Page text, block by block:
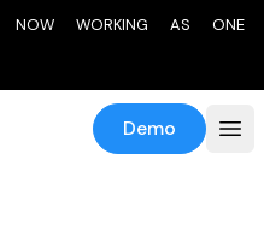
NOW WORKING AS ONE
Demo